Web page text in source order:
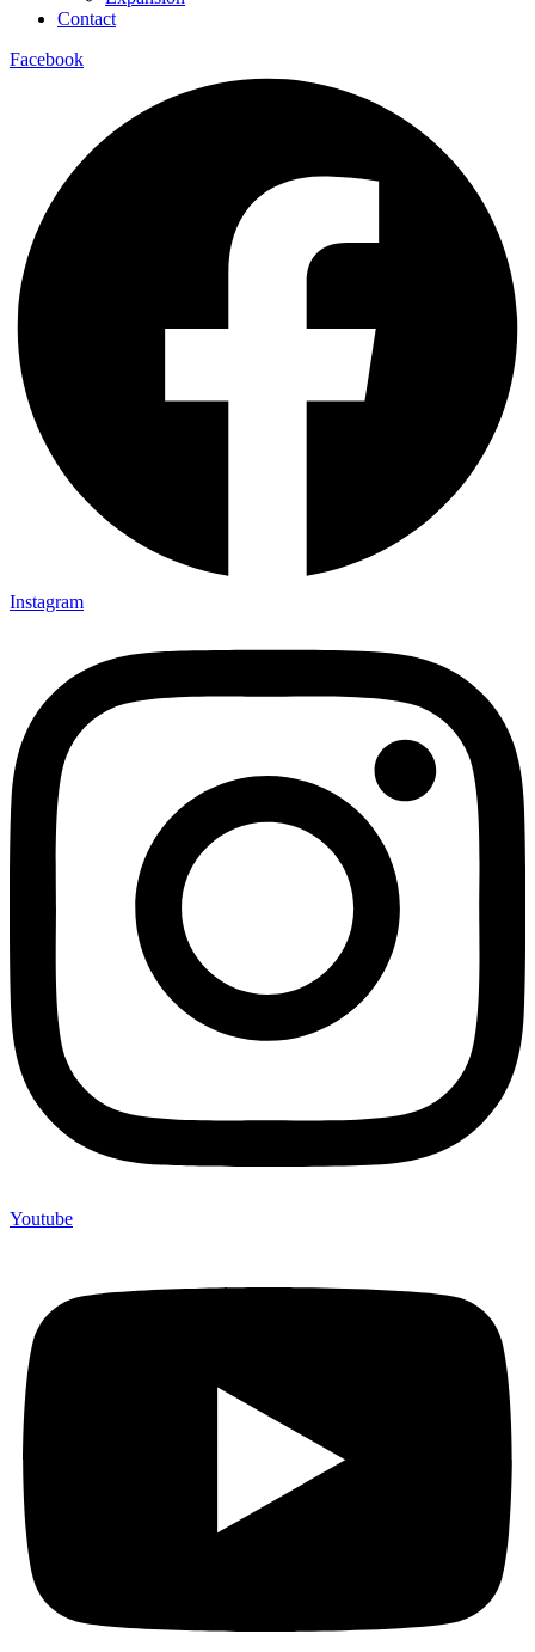
Contact
Facebook
Instagram
Youtube